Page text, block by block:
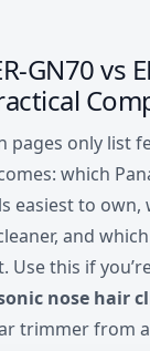
vs
pages only list
which
easiest to own,
and
Use this if
nose hair
trimmer from